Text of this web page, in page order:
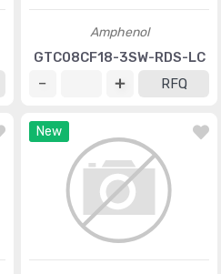
Amphenol
GTC08CF18-3SW-RDS-LC
RFQ
New